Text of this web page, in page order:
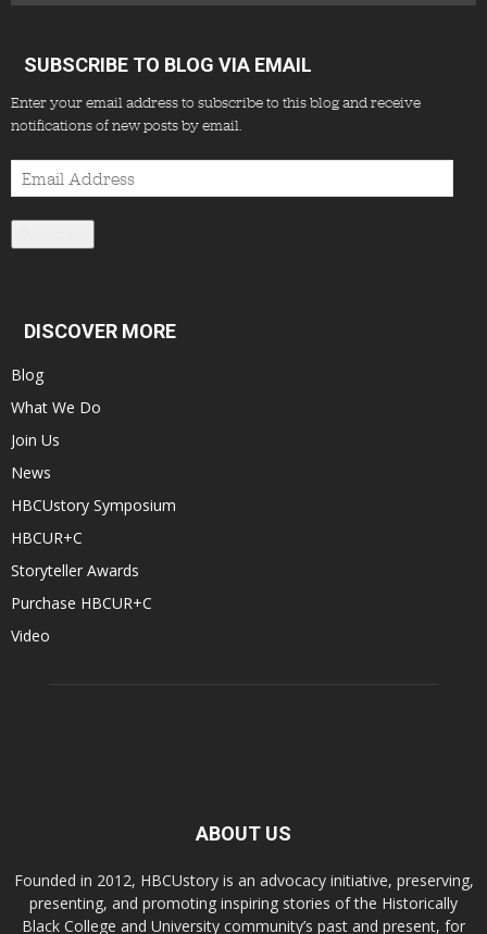
SUBSCRIBE TO BLOG VIA EMAIL
Enter your email address to subscribe to this blog and receive
notifications of new posts by email.
Email
Address
DISCOVER MORE
Blog
What We Do
Join Us
News
HBCUstory Symposium
HBCUR+C
Storyteller Awards
Purchase HBCUR+C
Video
ABOUT US
Founded in 2012, HBCUstory is an advocacy initiative, preserving,
presenting, and promoting inspiring stories of the Historically
Black College and University community’s past and present, for